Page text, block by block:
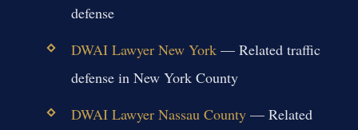
defense
DWAI Lawyer New York— Related traffic
defense in New York County
DWAI Lawyer Nassau County— Related